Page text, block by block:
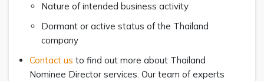
Nature of intended business activity
Dormant or active status of the Thailand
company
Contact us to find out more about Thailand
Nominee Director services. Our team of experts